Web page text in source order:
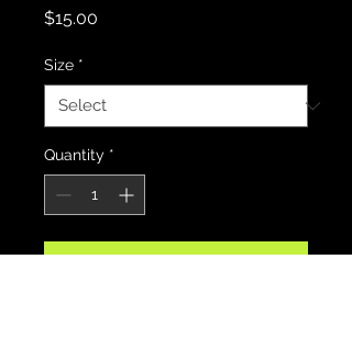
$15.00
Size *
Quantity *